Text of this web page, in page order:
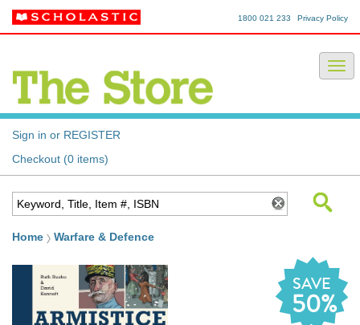
Privacy Policy
1800 021 233
Sign in or REGISTER
Checkout (0 items)
Home Warfare & Defence
SAVE
50%